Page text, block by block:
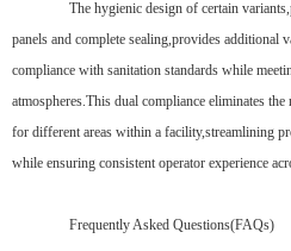
The hygienic design of certain
panels and complete sealing,provides additional
compliance with sanitation standards while
atmospheres.This dual compliance eliminates the
for different areas within a facility,streamlining
while ensuring consistent operator experience
Frequently Asked Questions(FAQs)